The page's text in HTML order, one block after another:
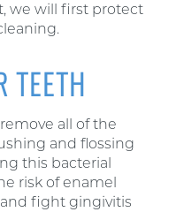
we will first protect
TEETH
all of the
and flossing
this bacterial
risk of enamel
fight gingivitis